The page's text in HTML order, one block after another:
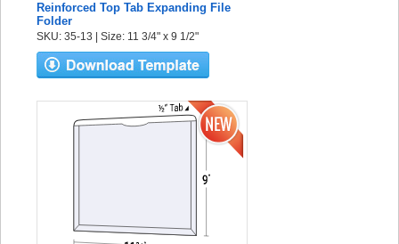
Reinforced Top Tab Expanding File
Folder
SKU: 35-13 | Size: 11 3/4" x 9 1/2"